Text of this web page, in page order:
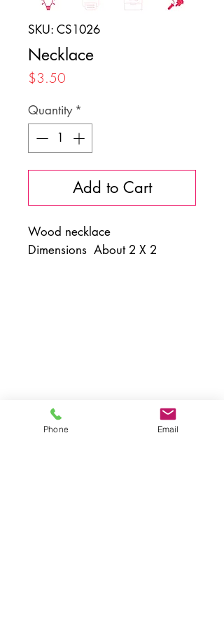
SKU: CS1026
Necklace
$3.50
Quantity *
Add to Cart
Wood necklace
Dimensions About 2 X 2
Phone Email